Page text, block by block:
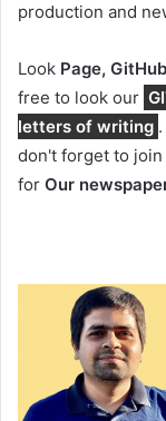
production and
Look Page,
free to look our
letters of writing
don't forget to join
for Our